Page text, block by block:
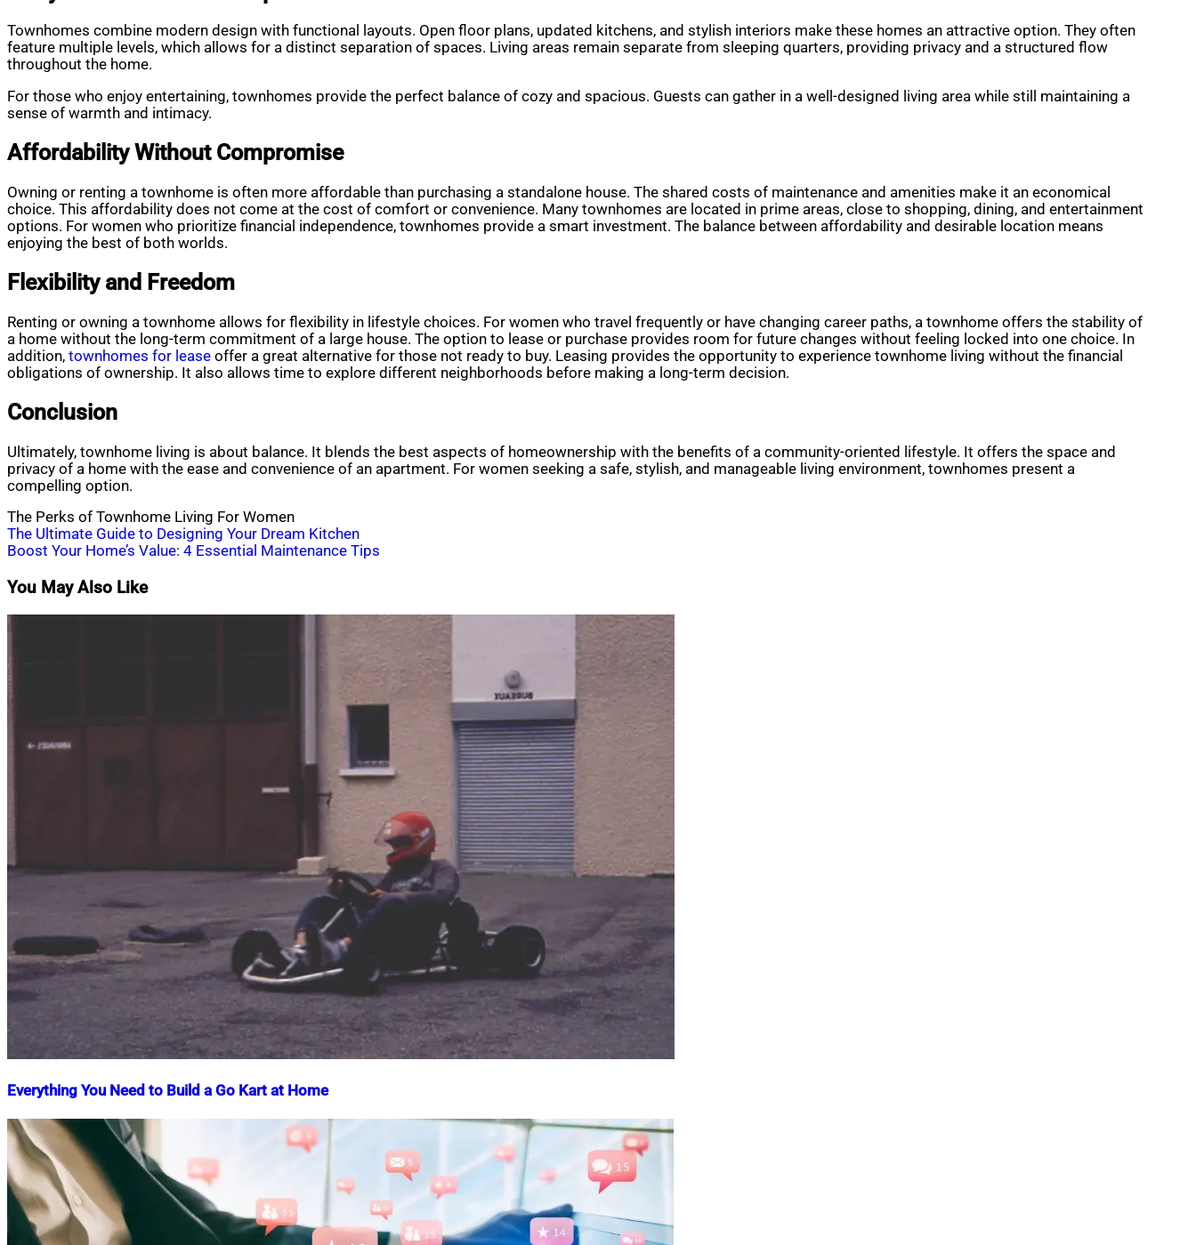
Townhomes combine modern design with functional layouts. Open floor plans, updated kitchens, and stylish interiors make these homes an attractive option. They often
feature multiple levels, which allows for a distinct separation of spaces. Living areas remain separate from sleeping quarters, providing privacy and a structured flow
throughout the home.
For those who enjoy entertaining, townhomes provide the perfect balance of cozy and spacious. Guests can gather in a well-designed living area while still maintaining a
sense of warmth and intimacy.
Affordability Without Compromise
Owning or renting a townhome is often more affordable than purchasing a standalone house. The shared costs of maintenance and amenities make it an economical
choice. This affordability does not come at the cost of comfort or convenience. Many townhomes are located in prime areas, close to shopping, dining, and entertainment
options. For women who prioritize financial independence, townhomes provide a smart investment. The balance between affordability and desirable location means
enjoying the best of both worlds.
Flexibility and Freedom
Renting or owning a townhome allows for flexibility in lifestyle choices. For women who travel frequently or have changing career paths, a townhome offers the stability of
a home without the long-term commitment of a large house. The option to lease or purchase provides room for future changes without feeling locked into one choice. In
addition, townhomes for lease offer a great alternative for those not ready to buy. Leasing provides the opportunity to experience townhome living without the financial
obligations of ownership. It also allows time to explore different neighborhoods before making a long-term decision.
Conclusion
Ultimately, townhome living is about balance. It blends the best aspects of homeownership with the benefits of a community-oriented lifestyle. It offers the space and
privacy of a home with the ease and convenience of an apartment. For women seeking a safe, stylish, and manageable living environment, townhomes present a
compelling option.
The Perks of Townhome Living For Women
Post
navigation
The Ultimate Guide to Designing Your Dream Kitchen
Boost Your Home’s Value: 4 Essential Maintenance Tips
You May Also Like
Everything You Need to Build a Go Kart at Home
Nahian
Mahmud
Shaikat
December
2,
2024May
2,
2025